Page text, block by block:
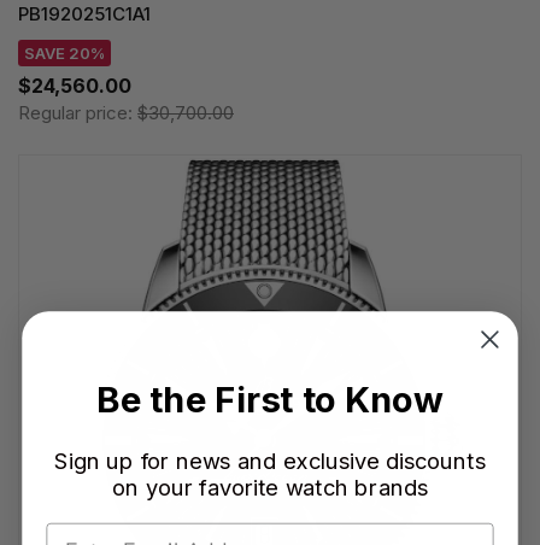
PB1920251C1A1
SAVE 20%
$24,560.00
Regular price: $30,700.00
Be the First to Know
Sign up for news and exclusive discounts
on your favorite watch brands